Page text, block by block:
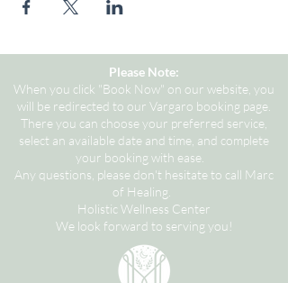
Please Note:
When you click "Book Now" on our website, you
will be redirected to our Vargaro booking page.
There you can choose your preferred service,
select an available date and time, and complete
your booking with ease.
Any questions, please don't hesitate to call Marc
of Healing.
Holistic Wellness Center
We look forward to serving you!